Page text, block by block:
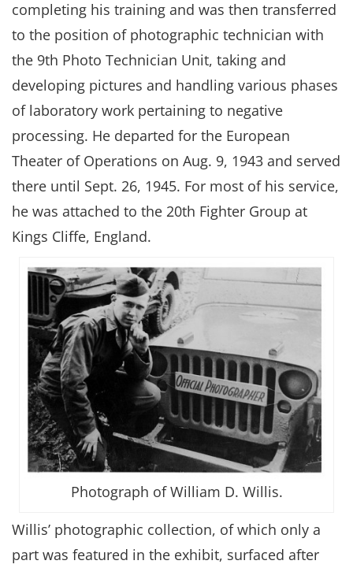
completing his training and was then transferred
to the position of photographic technician with
the 9th Photo Technician Unit, taking and
developing pictures and handling various phases
of laboratory work pertaining to negative
processing. He departed for the European
Theater of Operations on Aug. 9, 1943 and served
there until Sept. 26, 1945. For most of his service,
he was attached to the 20th Fighter Group at
Kings Cliffe, England.
Photograph of William D. Willis.
Willis’ photographic collection, of which only a
part was featured in the exhibit, surfaced after